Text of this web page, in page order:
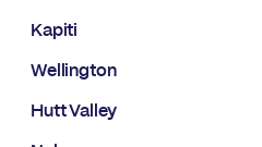
Kapiti
Wellington
Hutt Valley